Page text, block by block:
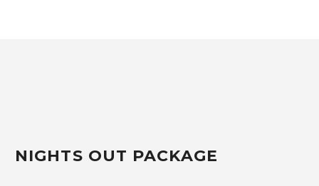
NIGHTS OUT PACKAGE